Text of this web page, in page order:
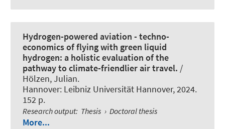
Hydrogen-powered aviation - techno-
economics of flying with green liquid
hydrogen: a holistic evaluation of the
pathway to climate-friendlier air travel. /
Hölzen, Julian.
Hannover: Leibniz Universität Hannover, 2024.
152 p.
Research output: Thesis › Doctoral thesis
More...